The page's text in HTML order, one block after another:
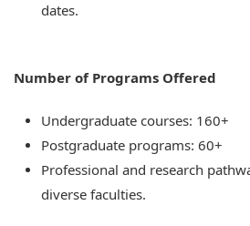
dates.
Number of Programs Offered
Undergraduate courses: 160+
Postgraduate programs: 60+
Professional and research
diverse faculties.